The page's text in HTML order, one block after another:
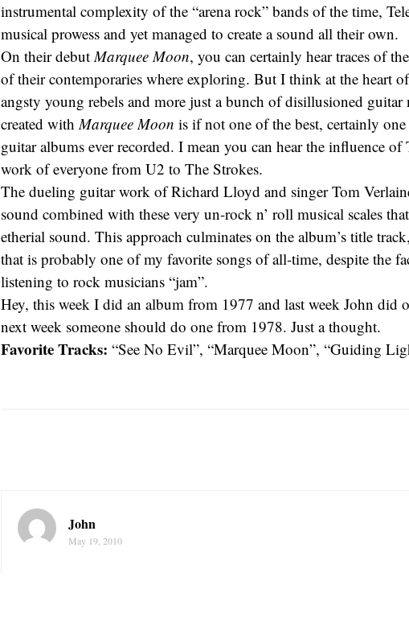
instrumental complexity of the “arena rock” bands of the time,
musical prowess and yet managed to create a sound all their own.
On their debutMarquee Moon, you can certainly hear traces of
of their contemporaries where exploring. But I think at the heart
angsty young rebels and more just a bunch of disillusioned guitar
created withMarquee Moon is if not one of the best, certainly
guitar albums ever recorded. I mean you can hear the influence
work of everyone from U2 to The Strokes.
The dueling guitar work of Richard Lloyd and singer Tom
sound combined with these very un-rock n’ roll musical scales
etherial sound. This approach culminates on the album’s title
that is probably one of my favorite songs of all-time, despite the
listening to rock musicians “jam”.
Hey, this week I did an album from 1977 and last week John did
next week someone should do one from 1978. Just a thought.
Favorite Tracks: “See No Evil”, “Marquee Moon”, “Guiding
John
May 19, 2010